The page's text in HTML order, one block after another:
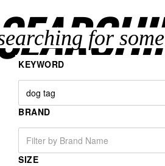
KEYWORD
BRAND
SIZE